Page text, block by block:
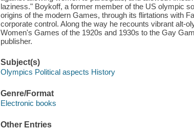
laziness." Boykoff, a former member of the US olympic
origins of the modern Games, through its flirtations with
corporate control. Along the way he recounts vibrant alt-
Women's Games of the 1920s and 1930s to the Gay
publisher.
Subject(s)
Olympics Political aspects History
Genre/Format
Electronic books
Other Entries